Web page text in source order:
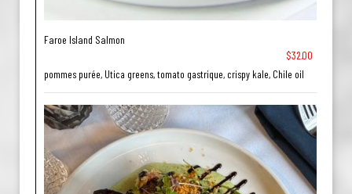
Faroe Island Salmon
$32.00
pommes purée, Utica greens, tomato gastrique, crispy kale, Chile oil